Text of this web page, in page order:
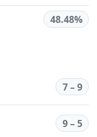
48.48%
7 – 9
9 – 5